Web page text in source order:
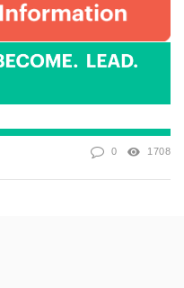
0 1708